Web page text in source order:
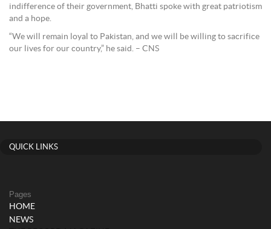
indifference of their government, Bhatti spoke with great patriotism
and a hope.
“We will remain loyal to Pakistan, and we will be willing to sacrifice
our lives for our country,” he said. – CNS
QUICK LINKS
Pages
HOME
NEWS